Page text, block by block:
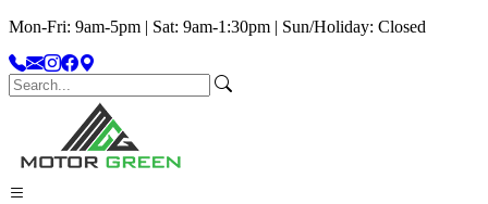
Mon-Fri: 9am-5pm | Sat: 9am-1:30pm | Sun/Holiday: Closed